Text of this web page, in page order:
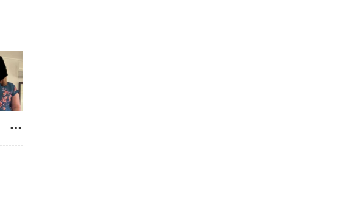
/ 52 in, Color: Multicolor, Size: 2XL
44.1 in, Color: Orange, Size: 0XL